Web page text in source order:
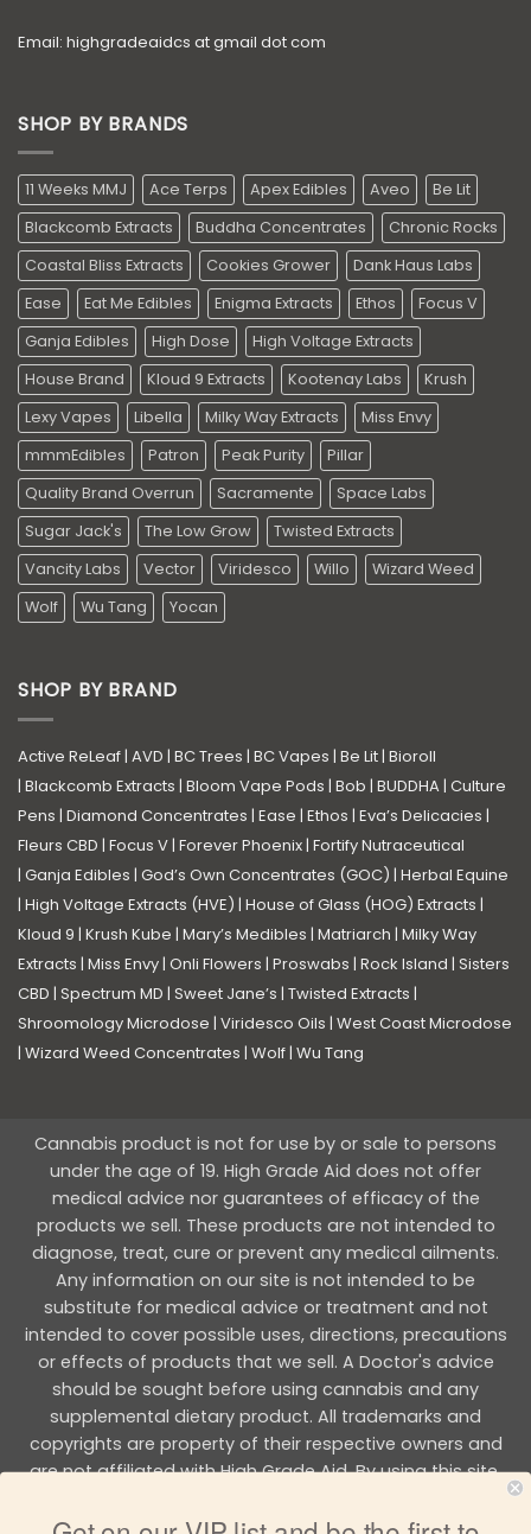
Email: highgradeaidcs at gmail dot com
SHOP BY BRANDS
11 Weeks MMJ Ace Terps Apex Edibles Aveo
Be Lit
Blackcomb Extracts
Buddha Concentrates
Chronic Rocks
Coastal Bliss Extracts
Cookies Grower
Dank Haus Labs
Ease
Eat Me Edibles Enigma Extracts Ethos
Focus V
Ganja Edibles
High Dose
High Voltage Extracts
House Brand
Kloud 9 Extracts Kootenay Labs
Krush
Lexy Vapes
Libella Milky Way Extracts
Miss Envy
mmmEdibles
Patron Peak Purity
Pillar
Quality Brand Overrun
Sacramente
Space Labs
Sugar Jack's
The Low Grow
Twisted Extracts
Vancity Labs
Vector Viridesco Willo
Wizard Weed
Wolf
Wu Tang Yocan
SHOP BY BRAND
Active ReLeaf| AVD | BC Trees | BC Vapes | Be Lit| Bioroll
| Blackcomb Extracts | Bloom Vape Pods | Bob | BUDDHA| Culture
Pens | Diamond Concentrates | Ease | Ethos | Eva’s Delicacies |
Fleurs CBD | Focus V| Forever Phoenix| Fortify Nutraceutical
| Ganja Edibles | God’s Own Concentrates (GOC) | Herbal Equine
| High Voltage Extracts (HVE) | House of Glass (HOG) Extracts |
Kloud 9 | Krush Kube | Mary’s Medibles | Matriarch | Milky Way
Extracts | Miss Envy| Onli Flowers | Proswabs | Rock Island | Sisters
CBD | Spectrum MD | Sweet Jane’s | Twisted Extracts |
Shroomology Microdose | Viridesco Oils | West Coast Microdose
| Wizard Weed Concentrates | Wolf| Wu Tang
Cannabis product is not for use by or sale to persons
under the age of 19. High Grade Aid does not offer
medical advice nor guarantees of efficacy of the
products we sell. These products are not intended to
diagnose, treat, cure or prevent any medical ailments.
Any information on our site is not intended to be
substitute for medical advice or treatment and not
intended to cover possible uses, directions, precautions
or effects of products that we sell. A Doctor's advice
should be sought before using cannabis and any
supplemental dietary product. All trademarks and
copyrights are property of their respective owners and
are not affiliated with High Grade Aid. By using this site,
you agree to follow the all Terms & Conditions printed on
this site.